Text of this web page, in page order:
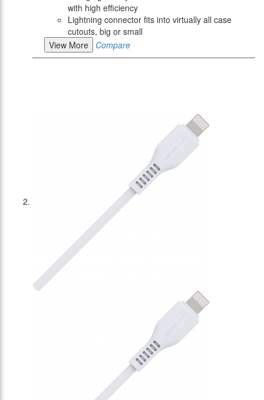
with high efficiency
Lightning connector fits into virtually all case
cutouts, big or small
View More
Compare